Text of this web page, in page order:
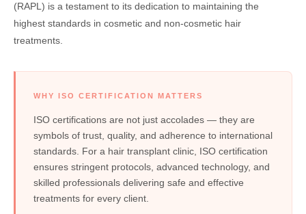
(RAPL) is a testament to its dedication to maintaining the
highest standards in cosmetic and non-cosmetic hair
treatments.
WHY ISO CERTIFICATION MATTERS
ISO certifications are not just accolades — they are
symbols of trust, quality, and adherence to international
standards. For a hair transplant clinic, ISO certification
ensures stringent protocols, advanced technology, and
skilled professionals delivering safe and effective
treatments for every client.